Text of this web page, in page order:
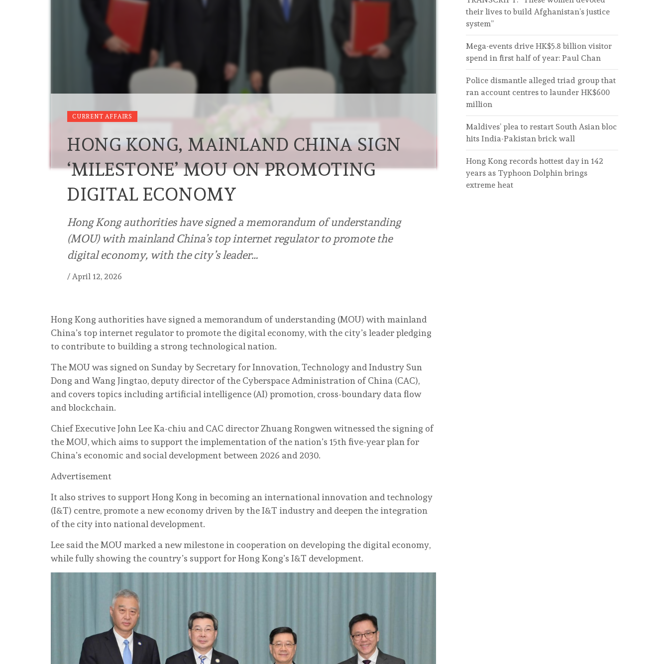
CURRENT AFFAIRS
HONG KONG, MAINLAND CHINA SIGN
‘MILESTONE’ MOU ON PROMOTING
DIGITAL ECONOMY
Hong Kong authorities have signed a memorandum of understanding
(MOU) with mainland China’s top internet regulator to promote the
digital economy, with the city’s leader…
/ April 12, 2026
Hong Kong authorities have signed a memorandum of understanding (MOU) with mainland
China’s top internet regulator to promote the digital economy, with the city’s leader pledging
to contribute to building a strong technological nation.
The MOU was signed on Sunday by Secretary for Innovation, Technology and Industry Sun
Dong and Wang Jingtao, deputy director of the Cyberspace Administration of China (CAC),
and covers topics including artificial intelligence (AI) promotion, cross-boundary data flow
and blockchain.
Chief Executive John Lee Ka-chiu and CAC director Zhuang Rongwen witnessed the signing of
the MOU, which aims to support the implementation of the nation’s 15th five-year plan for
China’s economic and social development between 2026 and 2030.
Advertisement
It also strives to support Hong Kong in becoming an international innovation and technology
(I&T) centre, promote a new economy driven by the I&T industry and deepen the integration
of the city into national development.
Lee said the MOU marked a new milestone in cooperation on developing the digital economy,
while fully showing the country’s support for Hong Kong’s I&T development.
their lives to build Afghanistan’s justice
system”
Mega-events drive HK$5.8 billion visitor
spend in first half of year: Paul Chan
Police dismantle alleged triad group that
ran account centres to launder HK$600
million
Maldives’ plea to restart South Asian bloc
hits India-Pakistan brick wall
Hong Kong records hottest day in 142
years as Typhoon Dolphin brings
extreme heat